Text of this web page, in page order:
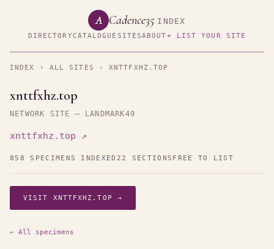
A Cadence35 INDEX
DIRECTORYCATALOGUE SITESABOUT+ LIST YOUR SITE
INDEX › ALL SITES › XNTTFXHZ.TOP
xnttfxhz.top
NETWORK SITE — LANDMARK49
xnttfxhz.top ↗
858 SPECIMENS INDEXED 22 SECTIONS FREE TO LIST
VISIT XNTTFXHZ.TOP →
← All specimens